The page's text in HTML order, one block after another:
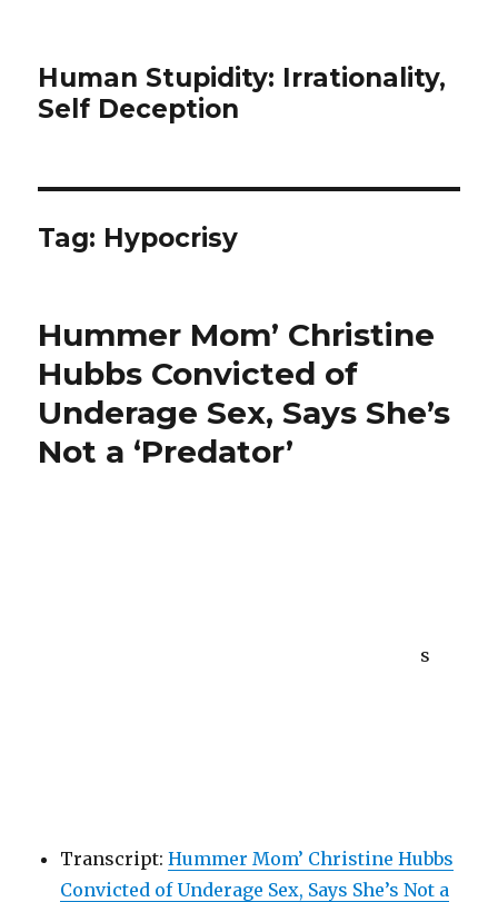
Human Stupidity: Irrationality,
Self Deception
Tag: Hypocrisy
Hummer Mom’ Christine
Hubbs Convicted of
Underage Sex, Says She’s
Not a ‘Predator’
s
Transcript:Hummer Mom’ Christine Hubbs
Convicted of Underage Sex, Says She’s Not a